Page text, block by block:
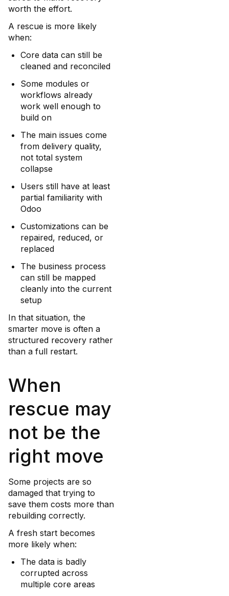
worth the effort.
A rescue is more likely
when:
Core data can still be
cleaned and reconciled
Some modules or
workflows already
work well enough to
build on
The main issues come
from delivery quality,
not total system
collapse
Users still have at least
partial familiarity with
Odoo
Customizations can be
repaired, reduced, or
replaced
The business process
can still be mapped
cleanly into the current
setup
In that situation, the
smarter move is often a
structured recovery rather
than a full restart.
When
rescue may
not be the
right move
Some projects are so
damaged that trying to
save them costs more than
rebuilding correctly.
A fresh start becomes
more likely when:
The data is badly
corrupted across
multiple core areas